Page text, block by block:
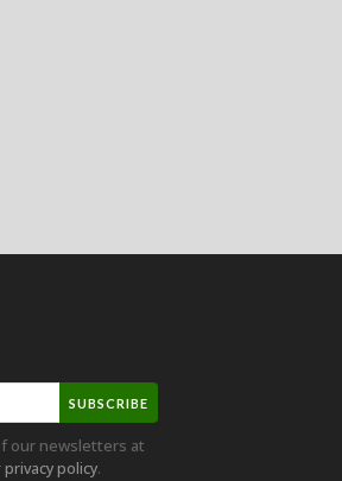
SUBSCRIBE
our newsletters at
privacy policy.